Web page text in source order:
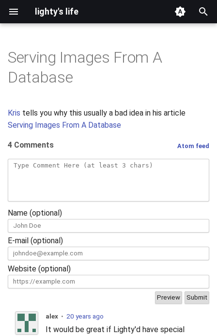
lighty's life
e
e
a
r
2026
2024
2022
2020
2019
2018
2017
2015
development
lighttpd-prerelease
lighttpd1.5
spawn-fcgi
xcache
Serving Images From A
Database
Kris tells you why this usually a bad idea in his article
Serving Images From A Database
Atom feed
4 Comments
Name (optional)
E-mail (optional)
Website (optional)
alex • 20 years ago
It would be great if Lighty'd have special